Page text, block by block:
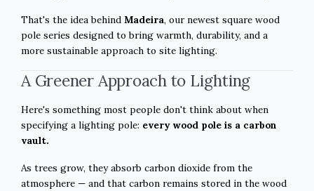
That's the idea behind Madeira, our newest square wood
pole series designed to bring warmth, durability, and a
more sustainable approach to site lighting.
A Greener Approach to Lighting
Here's something most people don't think about when
specifying a lighting pole: every wood pole is a carbon
vault.
As trees grow, they absorb carbon dioxide from the
atmosphere — and that carbon remains stored in the wood